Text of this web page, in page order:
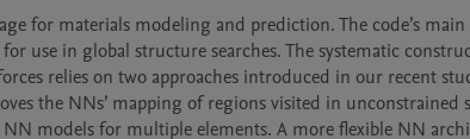
for materials modeling and prediction. The code’s
use in global structure searches. The systematic
relies on two approaches introduced in our recent
the NNs’ mapping of regions visited in unconstrained
models for multiple elements. A more flexible NN